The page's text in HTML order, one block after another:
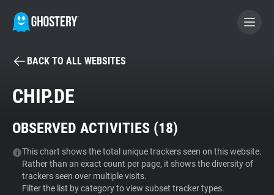
BECOME A CONTRIBUTOR
Tracker & Ad Blocker
WhoTracks.Me
BACK TO ALL WEBSITES
CHIP.DE
OBSERVED ACTIVITIES (18)
This chart shows the total unique trackers seen on this website.
Rather than an exact count per page, it shows the diversity of
trackers seen over multiple visits.
Filter the list by category to view subset tracker types.